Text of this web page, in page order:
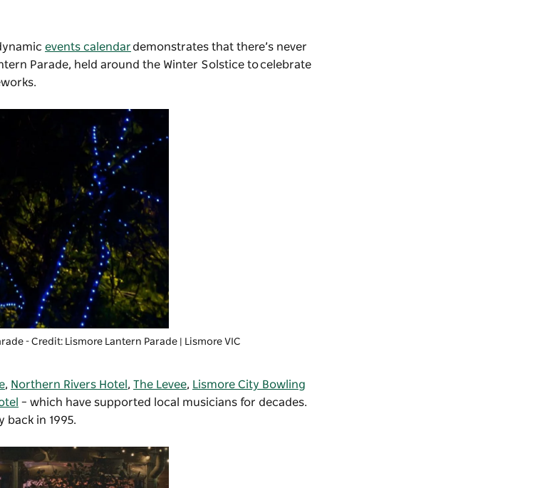
events calendar demonstrates that there’s never
Parade, held around the Winter Solstice to celebrate
- Credit: Lismore Lantern Parade | Lismore VIC
, Northern Rivers Hotel , The Levee, Lismore City Bowling
– which have supported local musicians for decades.
back in 1995.